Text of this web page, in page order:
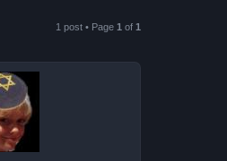
1 post • Page 1 of 1